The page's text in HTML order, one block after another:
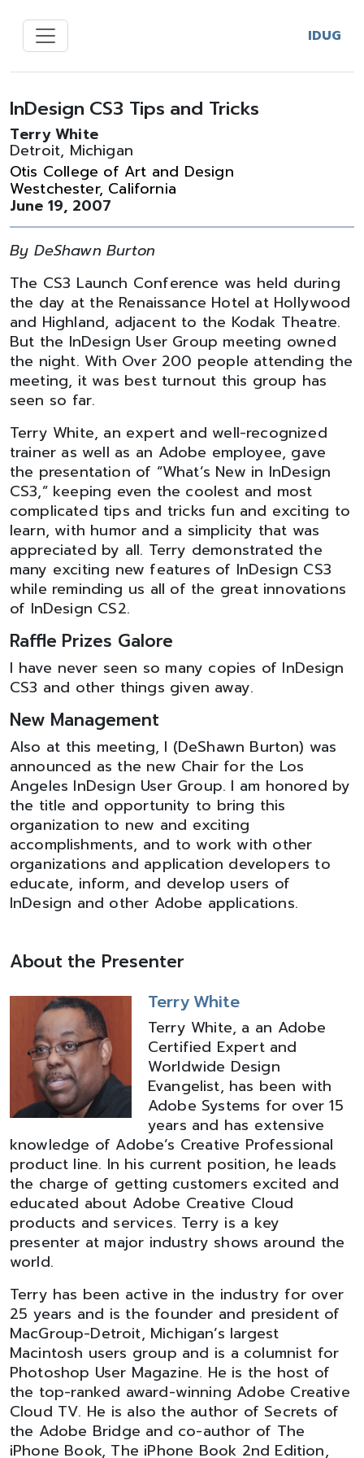
IDUG
InDesign CS3 Tips and Tricks
Terry White
Detroit, Michigan
Otis College of Art and Design
Westchester, California
June 19, 2007
By DeShawn Burton
The CS3 Launch Conference was held during
the day at the Renaissance Hotel at Hollywood
and Highland, adjacent to the Kodak Theatre.
But the InDesign User Group meeting owned
the night. With Over 200 people attending the
meeting, it was best turnout this group has
seen so far.
Terry White, an expert and well-recognized
trainer as well as an Adobe employee, gave
the presentation of “What’s New in InDesign
CS3,” keeping even the coolest and most
complicated tips and tricks fun and exciting to
learn, with humor and a simplicity that was
appreciated by all. Terry demonstrated the
many exciting new features of InDesign CS3
while reminding us all of the great innovations
of InDesign CS2.
Raffle Prizes Galore
I have never seen so many copies of InDesign
CS3 and other things given away.
New Management
Also at this meeting, I (DeShawn Burton) was
announced as the new Chair for the Los
Angeles InDesign User Group. I am honored by
the title and opportunity to bring this
organization to new and exciting
accomplishments, and to work with other
organizations and application developers to
educate, inform, and develop users of
InDesign and other Adobe applications.
About the Presenter
Terry White
Terry White, a an Adobe
Certified Expert and
Worldwide Design
Evangelist, has been with
Adobe Systems for over 15
years and has extensive
knowledge of Adobe’s Creative Professional
product line. In his current position, he leads
the charge of getting customers excited and
educated about Adobe Creative Cloud
products and services. Terry is a key
presenter at major industry shows around the
world.
Terry has been active in the industry for over
25 years and is the founder and president of
MacGroup-Detroit, Michigan’s largest
Macintosh users group and is a columnist for
Photoshop User Magazine. He is the host of
the top-ranked award-winning Adobe Creative
Cloud TV. He is also the author of Secrets of
the Adobe Bridge and co-author of The
iPhone Book, The iPhone Book 2nd Edition,